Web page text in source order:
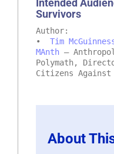
Intended
Survivors
Author:
• Tim
MAnth –
Polymath,
Citizens Against
About